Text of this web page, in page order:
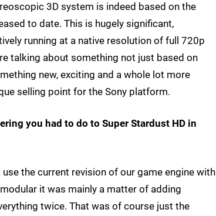
3D system is indeed based on the
to date. This is hugely significant,
running at a native resolution of full 720p
talking about something not just based on
new, exciting and a whole lot more
selling point for the Sony platform.
you had to do to Super Stardust HD in
the current revision of our game engine with
it was mainly a matter of adding
twice. That was of course just the